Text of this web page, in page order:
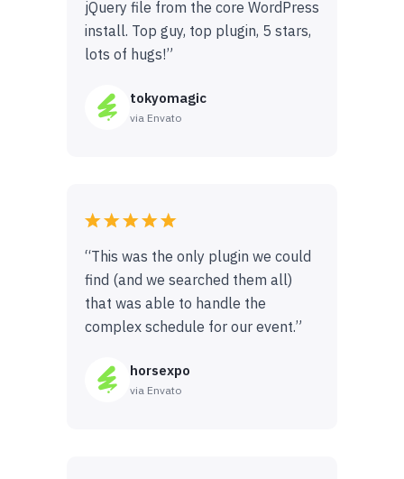
jQuery file from the core WordPress
install. Top guy, top plugin, 5 stars,
lots of hugs!”
tokyomagic
via Envato
“This was the only plugin we could
find (and we searched them all)
that was able to handle the
complex schedule for our event.”
horsexpo
via Envato